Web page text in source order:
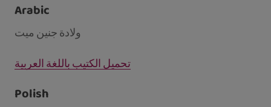
Arabic
ولادة جنين ميت
تحميل الكتيب باللغة العربية
Polish